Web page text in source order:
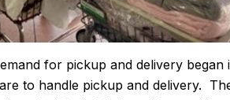
for pickup and delivery
to handle pickup and delivery.